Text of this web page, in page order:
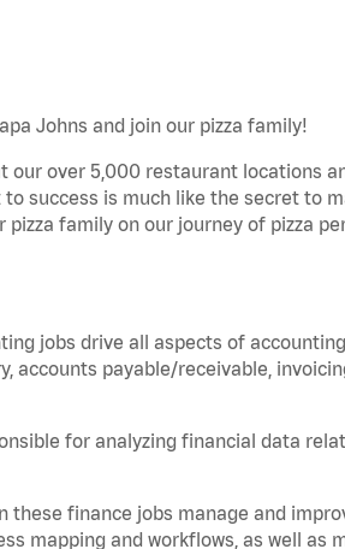
Johns and join our pizza family!
our over 5,000 restaurant locations
success is much like the secret to
family on our journey of pizza
jobs drive all aspects of
accounts payable/receivable,
for analyzing financial data
these finance jobs manage and
mapping and workflows, as well as